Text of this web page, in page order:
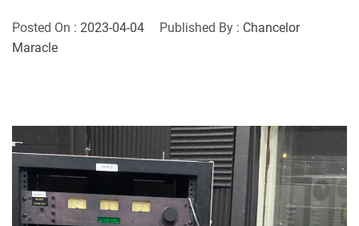
Posted On : 2023-04-04 Published By : Chancelor
Maracle